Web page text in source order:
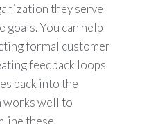
they serve
You can help
formal customer
feedback loops
back into the
works well to
these.